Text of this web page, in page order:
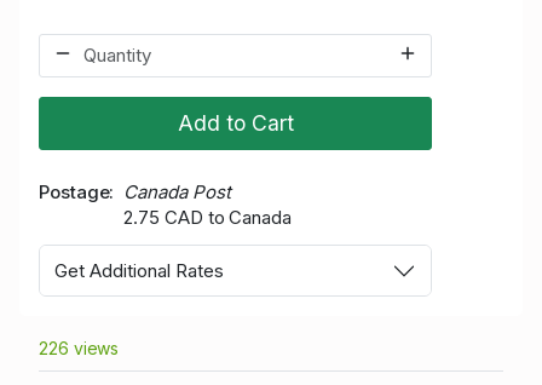
Add to Cart
Postage
Canada Post
2.75 CAD to Canada
Get Additional Rates
226 views